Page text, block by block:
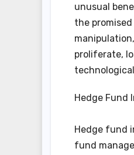
unusual
the
proliferate,
Hedge Fund
Hedge fund
fund